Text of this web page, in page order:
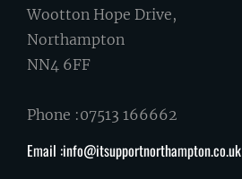
Wootton Hope Drive,
Northampton
NN4 6FF
Phone :07513 166662
Email :info@itsupportnorthampton.co.uk